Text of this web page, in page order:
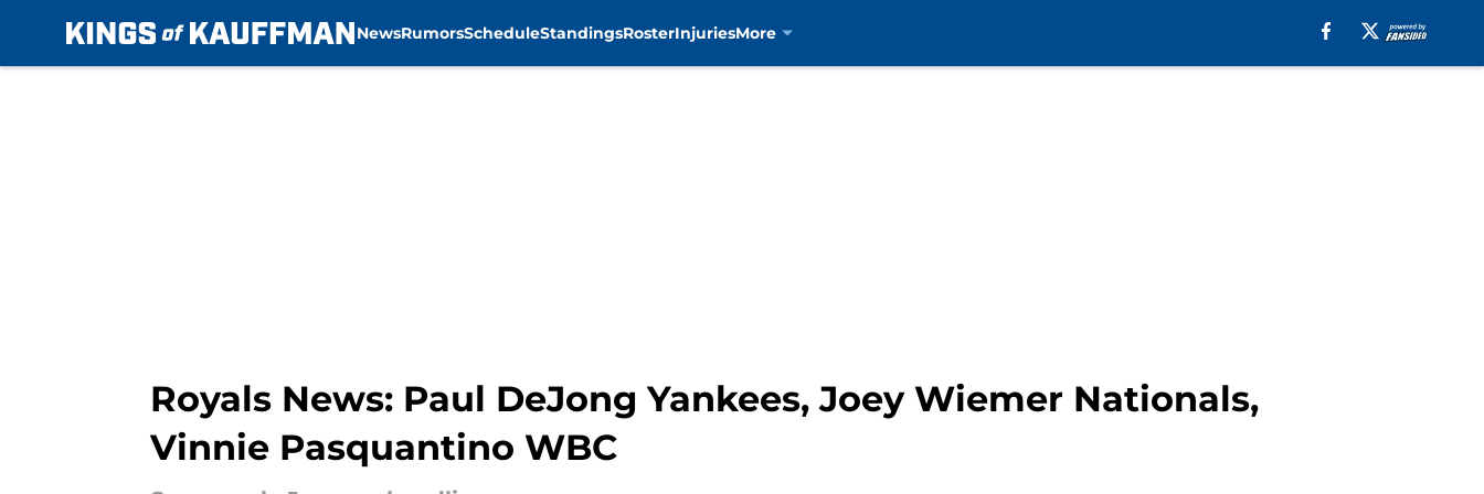
NewsRumorsScheduleStandingsRosterInjuriesMore
Royals News: Paul DeJong Yankees, Joey Wiemer Nationals,
Vinnie Pasquantino WBC